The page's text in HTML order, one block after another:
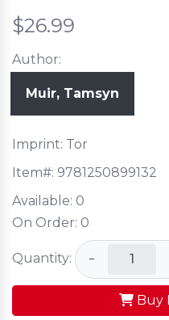
$26.99
Author:
Muir, Tamsyn
Imprint: Tor
Item#: 9781250899132
Available: 0
On Order: 0
Quantity: −
Buy